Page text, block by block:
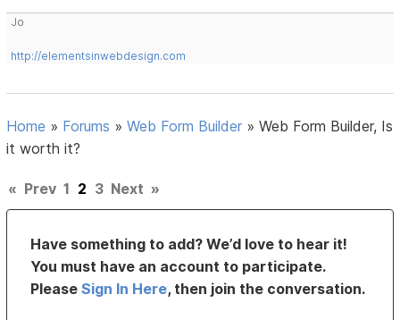
Jo
http://elementsinwebdesign.com
Home » Forums »Web Form Builder »Web Form Builder, Is
it worth it?
« Prev 1 2 3 Next »
Have something to add? We’d love to hear it!
You must have an account to participate.
PleaseSign In Here, then join the conversation.